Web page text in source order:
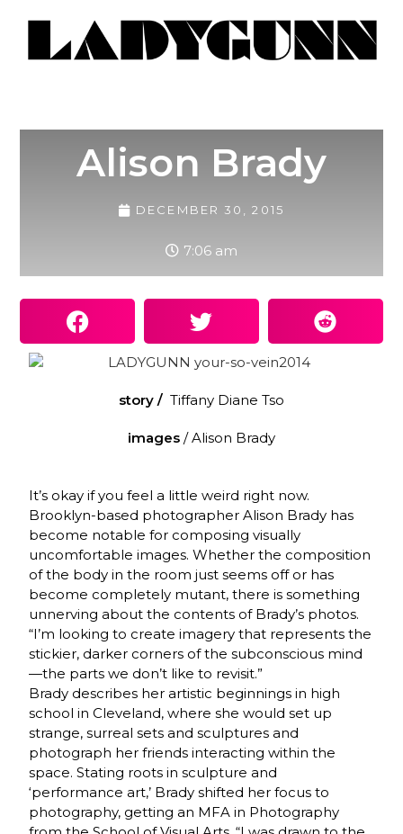
Alison Brady
DECEMBER 30, 2015
7:06 am
story / Tiffany Diane Tso
images / Alison Brady
It’s okay if you feel a little weird right now.
Brooklyn-based photographer Alison Brady has
become notable for composing visually
uncomfortable images. Whether the composition
of the body in the room just seems off or has
become completely mutant, there is something
unnerving about the contents of Brady’s photos.
“I’m looking to create imagery that represents the
stickier, darker corners of the subconscious mind
—the parts we don’t like to revisit.”
Brady describes her artistic beginnings in high
school in Cleveland, where she would set up
strange, surreal sets and sculptures and
photograph her friends interacting within the
space. Stating roots in sculpture and
‘performance art,’ Brady shifted her focus to
photography, getting an MFA in Photography